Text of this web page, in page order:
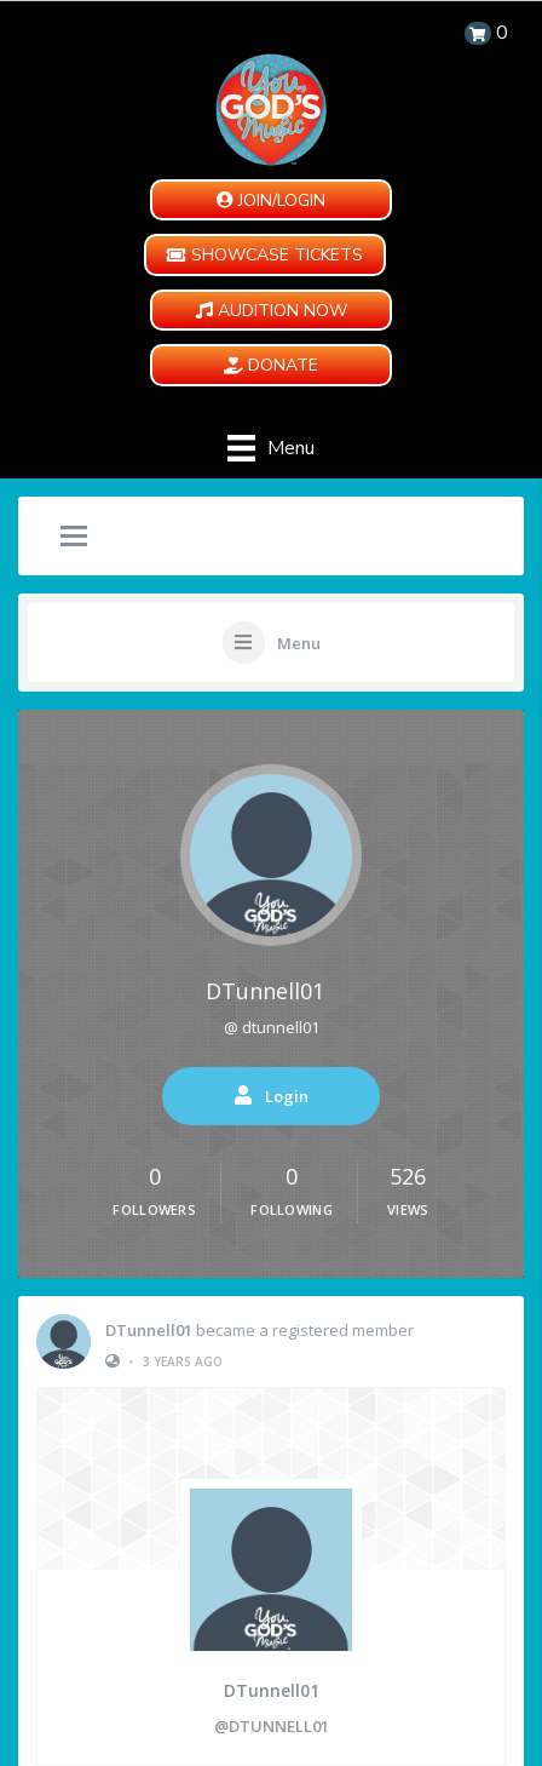
0
JOIN/LOGIN
SHOWCASE TICKETS
AUDITION NOW
DONATE
Menu
Menu
DTunnell01
@ dtunnell01
Login
0
FOLLOWERS
0
FOLLOWING
526
VIEWS
DTunnell01 became a registered member
• 3 YEARS AGO
DTunnell01
@DTUNNELL01